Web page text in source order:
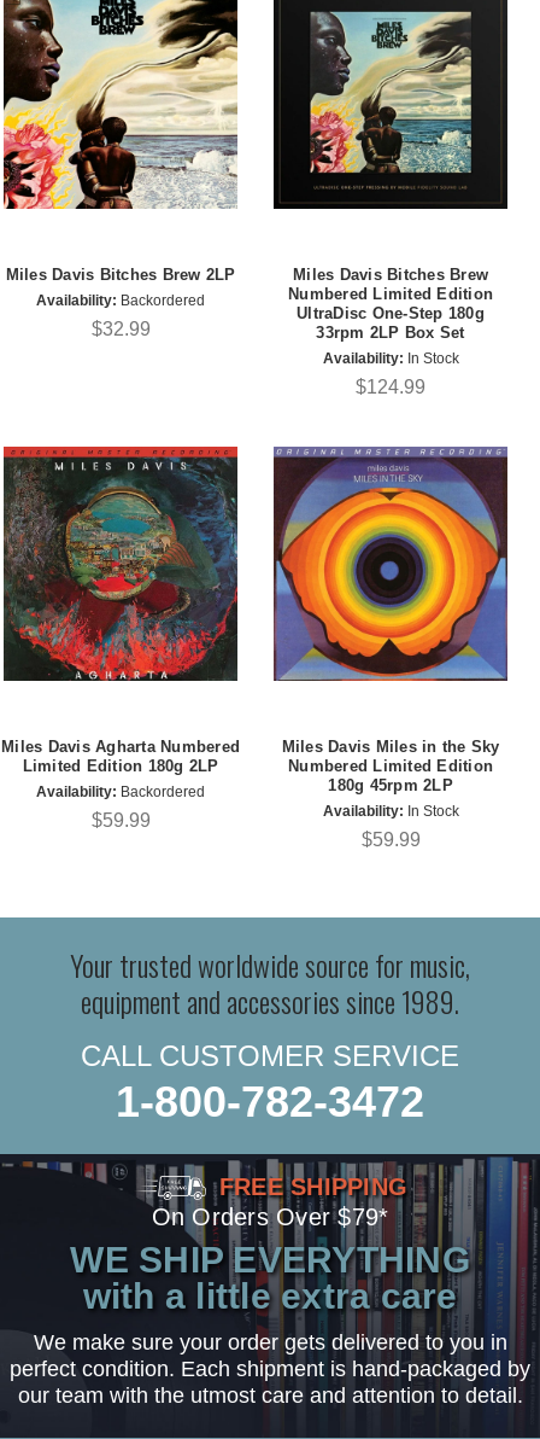
Miles Davis Bitches Brew 2LP
Availability: Backordered
$32.99
Miles Davis Bitches Brew
Numbered Limited Edition
UltraDisc One-Step 180g
33rpm 2LP Box Set
Availability: In Stock
$124.99
Miles Davis Agharta Numbered
Limited Edition 180g 2LP
Availability: Backordered
$59.99
Miles Davis Miles in the Sky
Numbered Limited Edition
180g 45rpm 2LP
Availability: In Stock
$59.99
Your trusted worldwide source for music,
equipment and accessories since 1989.
CALL CUSTOMER SERVICE
1-800-782-3472
FREE SHIPPING
On Orders Over $79*
WE SHIP EVERYTHING
with a little extra care
We make sure your order gets delivered to you in
perfect condition. Each shipment is hand-packaged by
our team with the utmost care and attention to detail.